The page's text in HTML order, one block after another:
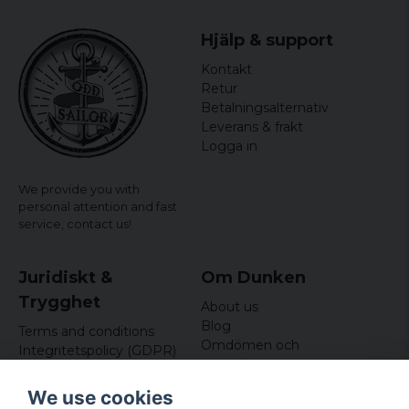
Material: 100% Cotton
We provide you with
personal attention and fast
service, contact us!
Hjälp & support
Kontakt
Retur
Betalningsalternativ
Leverans & frakt
Logga in
Juridiskt &
Trygghet
Terms and conditions
Integritetspolicy (GDPR)
Om Dunken
About us
Blog
Omdömen och
recensioner
We use cookies